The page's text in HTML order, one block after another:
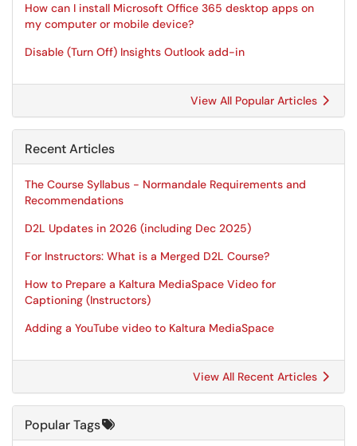
How can I install Microsoft Office 365 desktop apps on
my computer or mobile device?
Disable (Turn Off) Insights Outlook add-in
View All Popular Articles
Recent Articles
The Course Syllabus - Normandale Requirements and
Recommendations
D2L Updates in 2026 (including Dec 2025)
For Instructors: What is a Merged D2L Course?
How to Prepare a Kaltura MediaSpace Video for
Captioning (Instructors)
Adding a YouTube video to Kaltura MediaSpace
View All Recent Articles
Popular Tags